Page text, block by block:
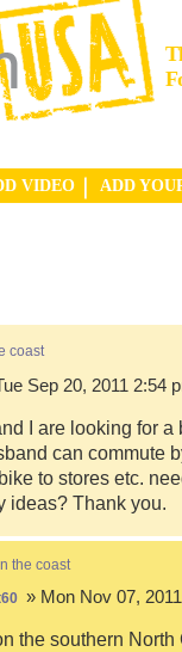
VIDEO ADD
coast
Sep 20, 2011 2:54
I are looking for
can commute
to stores etc.
ideas? Thank you.
the coast
» Mon Nov 07,
the southern